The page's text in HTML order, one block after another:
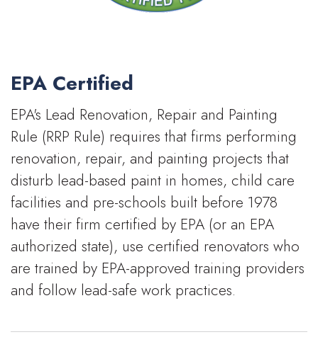
EPA Certified
EPA's Lead Renovation, Repair and Painting
Rule (RRP Rule) requires that firms performing
renovation, repair, and painting projects that
disturb lead-based paint in homes, child care
facilities and pre-schools built before 1978
have their firm certified by EPA (or an EPA
authorized state), use certified renovators who
are trained by EPA-approved training providers
and follow lead-safe work practices.